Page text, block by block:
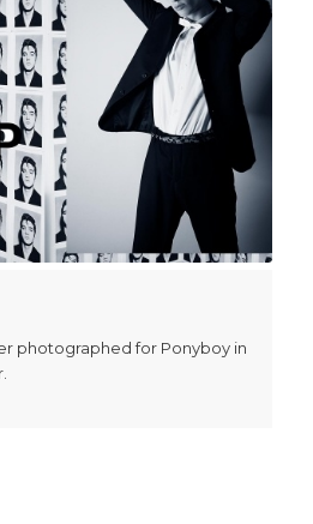
photographed for Ponyboy in